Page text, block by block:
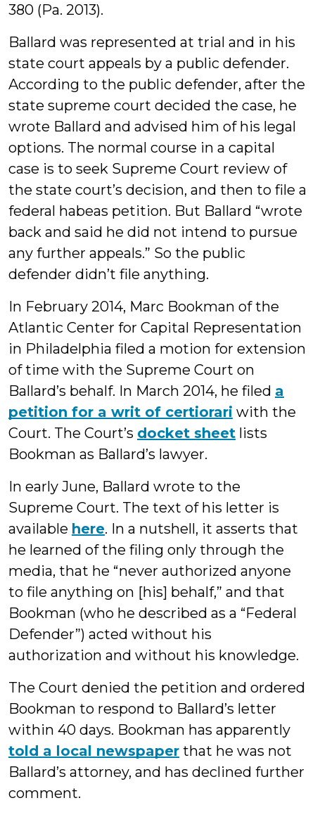
380 (Pa. 2013).
Ballard was represented at trial and in his
state court appeals by a public defender.
According to the public defender, after the
state supreme court decided the case, he
wrote Ballard and advised him of his legal
options. The normal course in a capital
case is to seek Supreme Court review of
the state court’s decision, and then to file a
federal habeas petition. But Ballard “wrote
back and said he did not intend to pursue
any further appeals.” So the public
defender didn’t file anything.
In February 2014, Marc Bookman of the
Atlantic Center for Capital Representation
in Philadelphia filed a motion for extension
of time with the Supreme Court on
Ballard’s behalf. In March 2014, he filed a
petition for a writ of certiorari with the
Court. The Court’s docket sheet lists
Bookman as Ballard’s lawyer.
In early June, Ballard wrote to the
Supreme Court. The text of his letter is
available here. In a nutshell, it asserts that
he learned of the filing only through the
media, that he “never authorized anyone
to file anything on [his] behalf,” and that
Bookman (who he described as a “Federal
Defender”) acted without his
authorization and without his knowledge.
The Court denied the petition and ordered
Bookman to respond to Ballard’s letter
within 40 days. Bookman has apparently
told a local newspaper that he was not
Ballard’s attorney, and has declined further
comment.